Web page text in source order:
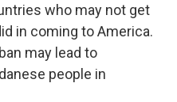
who may not get
in coming to America.
may lead to
people in